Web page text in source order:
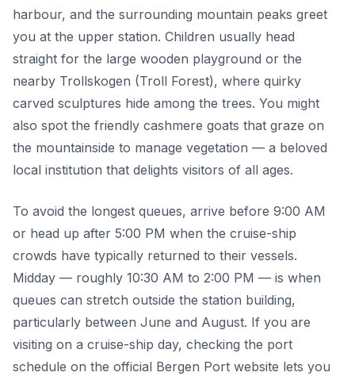
harbour, and the surrounding mountain peaks greet
you at the upper station. Children usually head
straight for the large wooden playground or the
nearby Trollskogen (Troll Forest), where quirky
carved sculptures hide among the trees. You might
also spot the friendly cashmere goats that graze on
the mountainside to manage vegetation — a beloved
local institution that delights visitors of all ages.
To avoid the longest queues, arrive before 9:00 AM
or head up after 5:00 PM when the cruise-ship
crowds have typically returned to their vessels.
Midday — roughly 10:30 AM to 2:00 PM — is when
queues can stretch outside the station building,
particularly between June and August. If you are
visiting on a cruise-ship day, checking the port
schedule on the official Bergen Port website lets you